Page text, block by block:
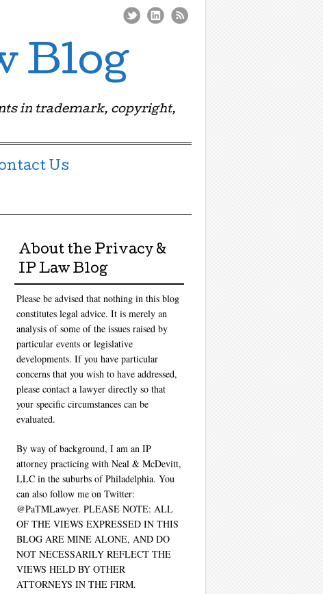
Blog
in trademark, copyright,
Us
About the Privacy &
IP Law Blog
Please be advised that nothing in this blog
constitutes legal advice. It is merely an
analysis of some of the issues raised by
particular events or legislative
developments. If you have particular
concerns that you wish to have addressed,
please contact a lawyer directly so that
your specific circumstances can be
evaluated.
By way of background, I am an IP
attorney practicing with Neal & McDevitt,
LLC in the suburbs of Philadelphia. You
can also follow me on Twitter:
@PaTMLawyer. PLEASE NOTE: ALL
OF THE VIEWS EXPRESSED IN THIS
BLOG ARE MINE ALONE, AND DO
NOT NECESSARILY REFLECT THE
VIEWS HELD BY OTHER
ATTORNEYS IN THE FIRM.